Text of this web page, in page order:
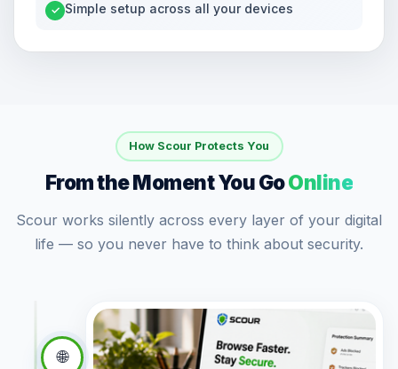
✓ Simple setup across all your devices
How Scour Protects You
From the Moment You GoOnline
Scour works silently across every layer of your digital
life — so you never have to think about security.
🌐